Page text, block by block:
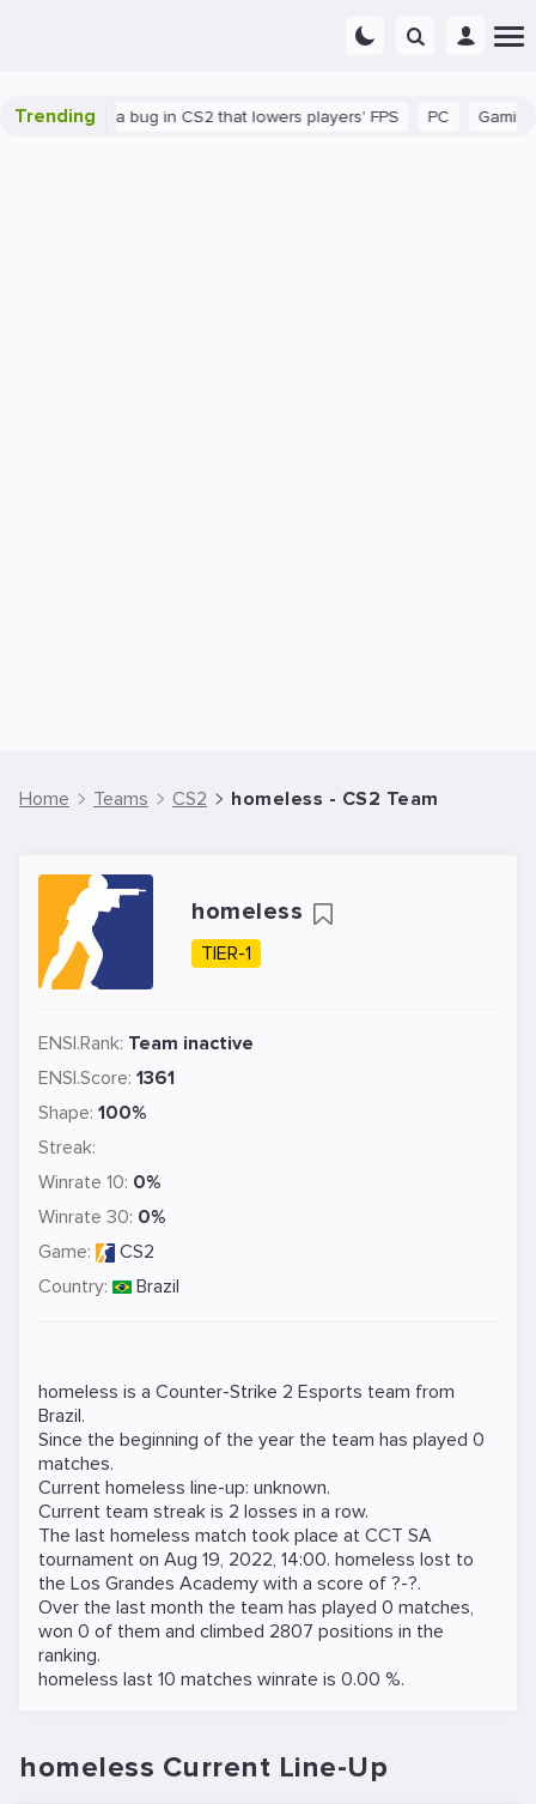
Trending
There's a bug in CS2 that lowers players' FPS Gaming
Home Teams CS2 homeless - CS2 Team
homeless
TIER-1
ENSI.Rank: Team inactive
ENSI.Score: 1361
Shape: 100%
Streak:
Winrate 10: 0%
Winrate 30: 0%
Game:
CS2
Country:
Brazil
homeless is a Counter-Strike 2 Esports team from
Brazil.
Since the beginning of the year the team has played 0
matches.
Current homeless line-up: unknown.
Current team streak is 2 losses in a row.
The last homeless match took place at CCT SA
tournament on Aug 19, 2022, 14:00. homeless lost to
the Los Grandes Academy with a score of ?-?.
Over the last month the team has played 0 matches,
won 0 of them and climbed 2807 positions in the
ranking.
homeless last 10 matches winrate is 0.00 %.
homeless Current Line-Up